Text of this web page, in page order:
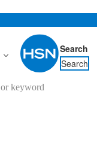
Search
Search